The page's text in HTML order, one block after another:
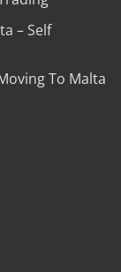
– Self
To Malta